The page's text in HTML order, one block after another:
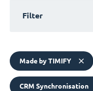
Filter
Made by TIMIFY
CRM Synchronisation